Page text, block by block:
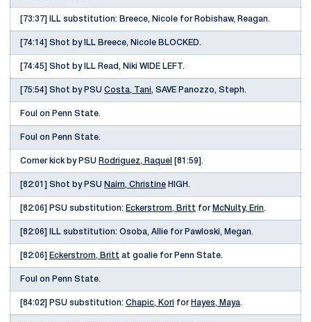
[73:37] ILL substitution: Breece, Nicole for Robishaw, Reagan.
[74:14] Shot by ILL Breece, Nicole BLOCKED.
[74:45] Shot by ILL Read, Niki WIDE LEFT.
[75:54] Shot by PSU Costa, Tani, SAVE Panozzo, Steph.
Foul on Penn State.
Foul on Penn State.
Corner kick by PSU Rodriguez, Raquel [81:59].
[82:01] Shot by PSU Nairn, Christine HIGH.
[82:06] PSU substitution: Eckerstrom, Britt for McNulty, Erin.
[82:06] ILL substitution: Osoba, Allie for Pawloski, Megan.
[82:06] Eckerstrom, Britt at goalie for Penn State.
Foul on Penn State.
[84:02] PSU substitution: Chapic, Kori for Hayes, Maya.